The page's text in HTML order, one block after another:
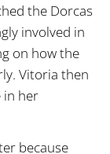
the Dorcas
involved in
on how the
Vitoria then
in her
because